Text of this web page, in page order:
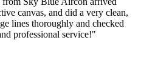
canvas, and did a very clean,
lines thoroughly and checked
professional service!"